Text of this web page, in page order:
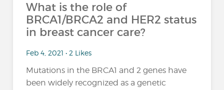
What is the role of
BRCA1/BRCA2 and HER2 status
in breast cancer care?
Feb 4, 2021 • 2 Likes
Mutations in the BRCA1 and 2 genes have
been widely recognized as a genetic